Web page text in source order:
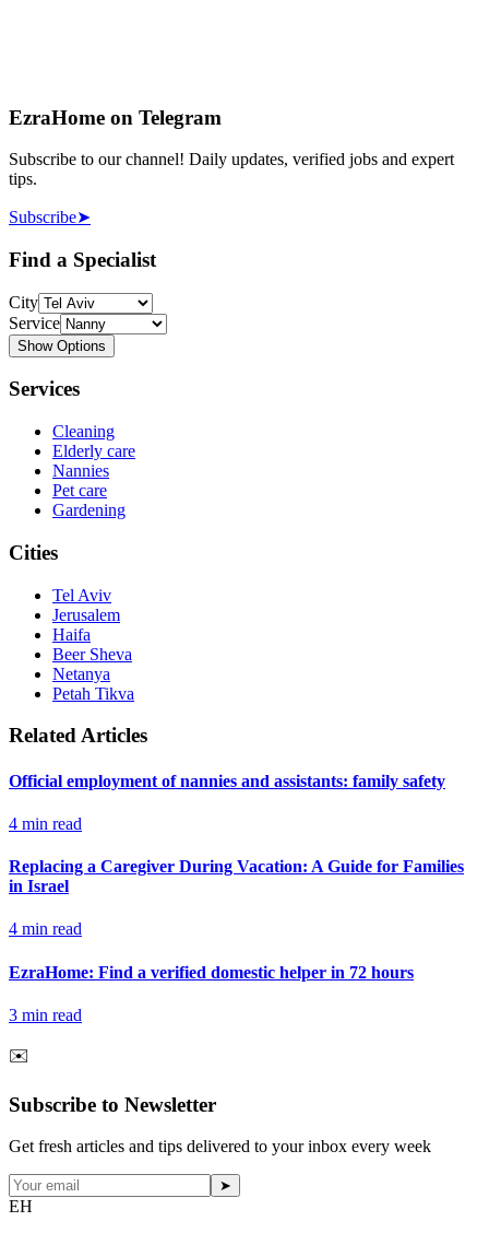
EzraHome on Telegram
Subscribe to our channel! Daily updates, verified jobs and expert
tips.
Subscribe➤
Find a Specialist
City
Service
Show Options
Services
Cleaning
Elderly care
Nannies
Pet care
Gardening
Cities
Tel Aviv
Jerusalem
Haifa
Beer Sheva
Netanya
Petah Tikva
Related Articles
Official employment of nannies and assistants: family safety
4 min read
Replacing a Caregiver During Vacation: A Guide for Families
in Israel
4 min read
EzraHome: Find a verified domestic helper in 72 hours
3 min read
✉️
Subscribe to Newsletter
Get fresh articles and tips delivered to your inbox every week
➤
EH